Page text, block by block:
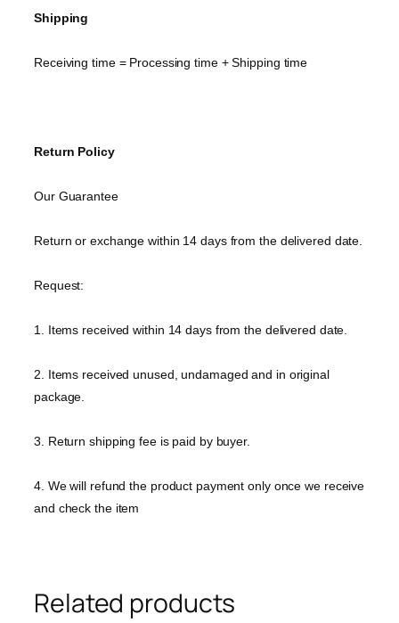
Shipping
Receiving time = Processing time + Shipping time
Return Policy
Our Guarantee
Return or exchange within 14 days from the delivered date.
Request:
1. Items received within 14 days from the delivered date.
2. Items received unused, undamaged and in original
package.
3. Return shipping fee is paid by buyer.
4. We will refund the product payment only once we receive
and check the item
Related products